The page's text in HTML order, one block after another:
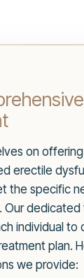
on
erectile
the specific
Our
individual to
plan.
we provide: